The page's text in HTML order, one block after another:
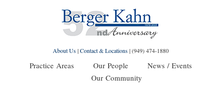
About Us|Contact & Locations|(949) 474-1880
Practice Areas Our People
News / Events
Our Community